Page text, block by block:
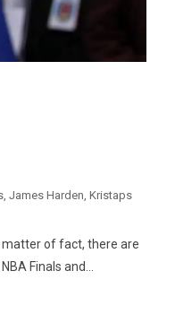
, James Harden, Kristaps
matter of fact, there are
Finals and...